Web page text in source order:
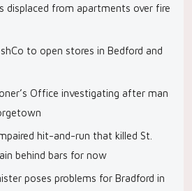
displaced from apartments over fire
to open stores in Bedford and
Office investigating after man
hit-and-run that killed St.
behind bars for now
poses problems for Bradford in